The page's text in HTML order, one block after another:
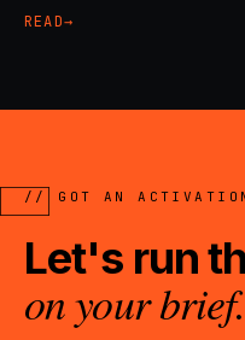
READ→
// GOT AN
Let's run
on your brief.